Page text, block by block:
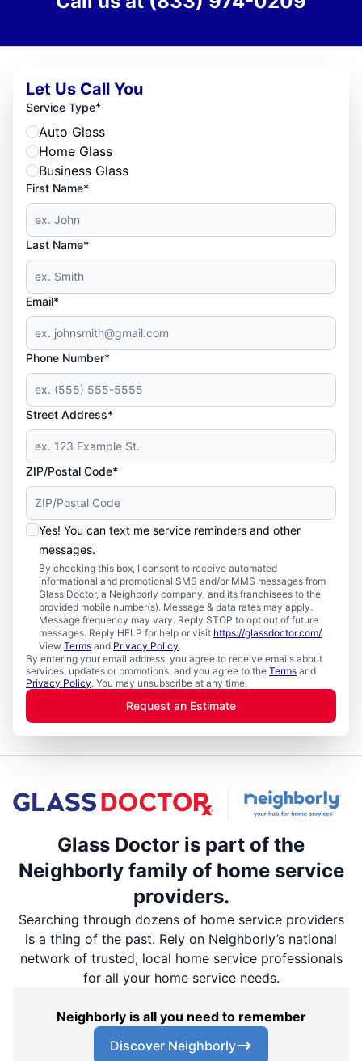
Let Us Call You
Service Type*
Auto Glass
Home Glass
Business Glass
First Name*
Last Name*
Email*
Phone Number*
Street Address*
ZIP/Postal Code*
Yes! You can text me service reminders and other
messages.
By checking this box, I consent to receive automated
informational and promotional SMS and/or MMS messages from
Glass Doctor, a Neighborly company, and its franchisees to the
provided mobile number(s). Message & data rates may apply.
Message frequency may vary. Reply STOP to opt out of future
messages. Reply HELP for help or visit https://glassdoctor.com/.
View Terms and Privacy Policy.
By entering your email address, you agree to receive emails about
services, updates or promotions, and you agree to the Terms and
Privacy Policy. You may unsubscribe at any time.
Request an Estimate
Glass Doctor is part of the
Neighborly family of home service
providers.
Searching through dozens of home service providers
is a thing of the past. Rely on Neighborly’s national
network of trusted, local home service professionals
for all your home service needs.
Neighborly is all you need to remember
Discover Neighborly